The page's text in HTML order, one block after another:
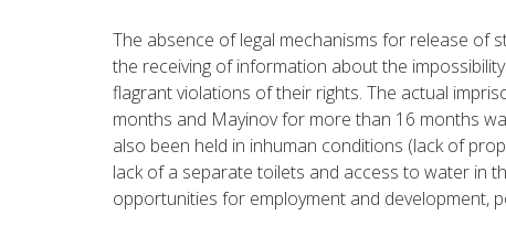
The absence of legal mechanisms for release of
the receiving of information about the
flagrant violations of their rights. The actual
months and Mayinov for more than 16 months
also been held in inhuman conditions (lack of
lack of a separate toilets and access to water in
opportunities for employment and development,